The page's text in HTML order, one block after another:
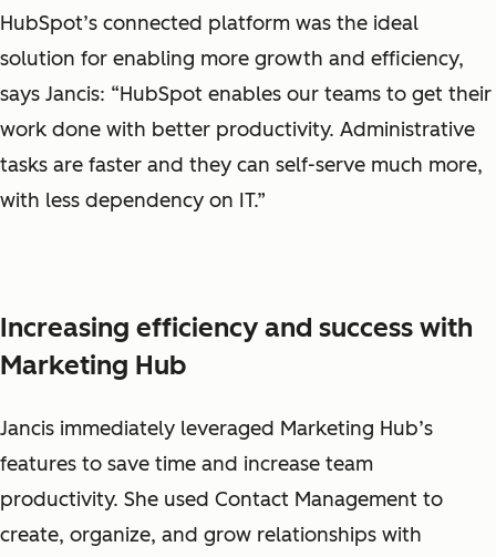
HubSpot’s connected platform was the ideal
solution for enabling more growth and efficiency,
says Jancis: “HubSpot enables our teams to get their
work done with better productivity. Administrative
tasks are faster and they can self-serve much more,
with less dependency on IT.”
Increasing efficiency and success with
Marketing Hub
Jancis immediately leveraged Marketing Hub’s
features to save time and increase team
productivity. She used Contact Management to
create, organize, and grow relationships with